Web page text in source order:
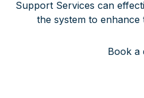
Support Services can
the system to enhance
Book a